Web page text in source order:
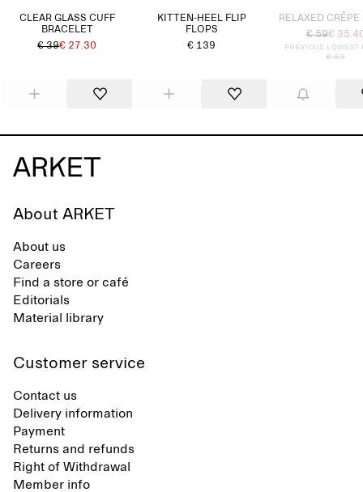
CLEAR GLASS CUFF
BRACELET
€ 39€ 27.30
KITTEN-HEEL FLIP
FLOPS
€ 139
RELAXED CRÊPE
€ 59€
Previous lowest
€ 59
About ARKET
About us
Careers
Find a store or café
Editorials
Material library
Customer service
Contact us
Delivery information
Payment
Returns and refunds
Right of Withdrawal
Member info